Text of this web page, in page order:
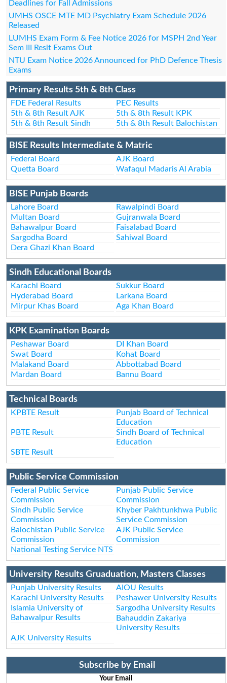
Deadlines for Fall Admissions
UMHS OSCE MTE MD Psychiatry Exam Schedule 2026
Released
LUMHS Exam Form & Fee Notice 2026 for MSPH 2nd Year
Sem III Resit Exams Out
NTU Exam Notice 2026 Announced for PhD Defence Thesis
Exams
Primary Results 5th & 8th Class
FDE Federal Results
PEC Results
5th & 8th Result AJK
5th & 8th Result KPK
5th & 8th Result Sindh
5th & 8th Result Balochistan
BISE Results Intermediate & Matric
Federal Board
AJK Board
Quetta Board
Wafaqul Madaris Al Arabia
BISE Punjab Boards
Lahore Board
Rawalpindi Board
Multan Board
Gujranwala Board
Bahawalpur Board
Faisalabad Board
Sargodha Board
Sahiwal Board
Dera Ghazi Khan Board
Sindh Educational Boards
Karachi Board
Sukkur Board
Hyderabad Board
Larkana Board
Mirpur Khas Board
Aga Khan Board
KPK Examination Boards
Peshawar Board
DI Khan Board
Swat Board
Kohat Board
Malakand Board
Abbottabad Board
Mardan Board
Bannu Board
Technical Boards
KPBTE Result
Punjab Board of Technical
Education
PBTE Result
Sindh Board of Technical
Education
SBTE Result
Public Service Commission
Federal Public Service
Commission
Punjab Public Service
Commission
Sindh Public Service
Commission
Khyber Pakhtunkhwa Public
Service Commission
Balochistan Public Service
Commission
AJK Public Service
Commission
National Testing Service NTS
University Results Gruaduation, Masters Classes
Punjab University Results
AIOU Results
Karachi University Results
Peshawer University Results
Islamia University of
Bahawalpur Results
Sargodha University Results
Bahauddin Zakariya
University Results
AJK University Results
Subscribe by Email
Your Email